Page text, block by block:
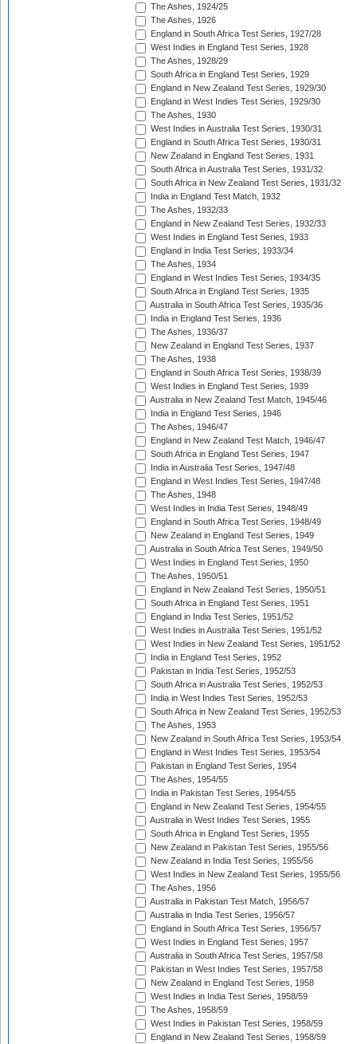
The Ashes, 1924/25
The Ashes, 1926
England in South Africa Test Series, 1927/28
West Indies in England Test Series, 1928
The Ashes, 1928/29
South Africa in England Test Series, 1929
England in New Zealand Test Series, 1929/30
England in West Indies Test Series, 1929/30
The Ashes, 1930
West Indies in Australia Test Series, 1930/31
England in South Africa Test Series, 1930/31
New Zealand in England Test Series, 1931
South Africa in Australia Test Series, 1931/32
South Africa in New Zealand Test Series, 1931/32
India in England Test Match, 1932
The Ashes, 1932/33
England in New Zealand Test Series, 1932/33
West Indies in England Test Series, 1933
England in India Test Series, 1933/34
The Ashes, 1934
England in West Indies Test Series, 1934/35
South Africa in England Test Series, 1935
Australia in South Africa Test Series, 1935/36
India in England Test Series, 1936
The Ashes, 1936/37
New Zealand in England Test Series, 1937
The Ashes, 1938
England in South Africa Test Series, 1938/39
West Indies in England Test Series, 1939
Australia in New Zealand Test Match, 1945/46
India in England Test Series, 1946
The Ashes, 1946/47
England in New Zealand Test Match, 1946/47
South Africa in England Test Series, 1947
India in Australia Test Series, 1947/48
England in West Indies Test Series, 1947/48
The Ashes, 1948
West Indies in India Test Series, 1948/49
England in South Africa Test Series, 1948/49
New Zealand in England Test Series, 1949
Australia in South Africa Test Series, 1949/50
West Indies in England Test Series, 1950
The Ashes, 1950/51
England in New Zealand Test Series, 1950/51
South Africa in England Test Series, 1951
England in India Test Series, 1951/52
West Indies in Australia Test Series, 1951/52
West Indies in New Zealand Test Series, 1951/52
India in England Test Series, 1952
Pakistan in India Test Series, 1952/53
South Africa in Australia Test Series, 1952/53
India in West Indies Test Series, 1952/53
South Africa in New Zealand Test Series, 1952/53
The Ashes, 1953
New Zealand in South Africa Test Series, 1953/54
England in West Indies Test Series, 1953/54
Pakistan in England Test Series, 1954
The Ashes, 1954/55
India in Pakistan Test Series, 1954/55
England in New Zealand Test Series, 1954/55
Australia in West Indies Test Series, 1955
South Africa in England Test Series, 1955
New Zealand in Pakistan Test Series, 1955/56
New Zealand in India Test Series, 1955/56
West Indies in New Zealand Test Series, 1955/56
The Ashes, 1956
Australia in Pakistan Test Match, 1956/57
Australia in India Test Series, 1956/57
England in South Africa Test Series, 1956/57
West Indies in England Test Series, 1957
Australia in South Africa Test Series, 1957/58
Pakistan in West Indies Test Series, 1957/58
New Zealand in England Test Series, 1958
West Indies in India Test Series, 1958/59
The Ashes, 1958/59
West Indies in Pakistan Test Series, 1958/59
England in New Zealand Test Series, 1958/59